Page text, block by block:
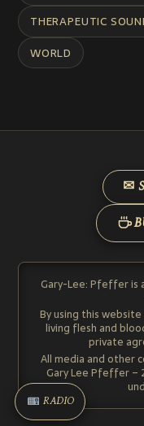
THERAPEUTIC
WORLD
✉
Gary-Lee: Pfeffer is
By using this
living flesh and
private
All media and other
Gary Lee Pfeffer –
RADIO